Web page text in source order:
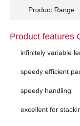
Product Range
Product features
infinitely variable
speedy efficient
speedy handling
excellent for